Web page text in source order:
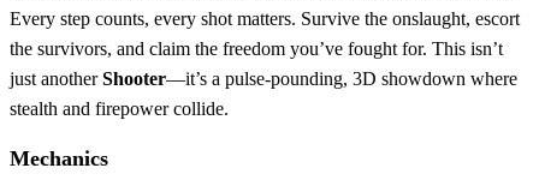
Every step counts, every shot matters. Survive the onslaught, escort
the survivors, and claim the freedom you’ve fought for. This isn’t
just anotherShooter—it’s a pulse‑pounding, 3D showdown where
stealth and firepower collide.
Mechanics